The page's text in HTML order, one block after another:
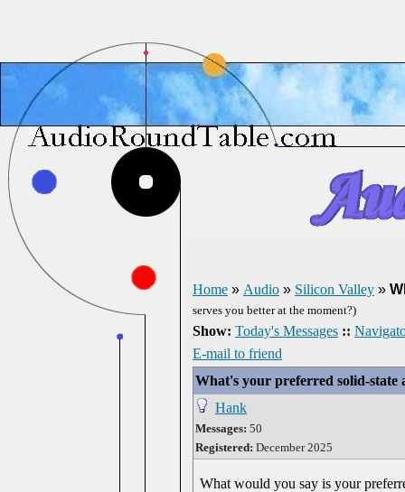
Home » Audio » Silicon Valley »
serves you better at the moment?)
Show: Today's Messages ::
E-mail to friend
What's your preferred solid-state
Hank
Messages: 50
Registered: December 2025
What would you say is your